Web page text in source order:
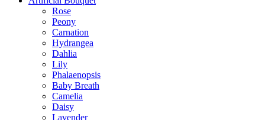
Rose
Peony
Carnation
Hydrangea
Dahlia
Lily
Phalaenopsis
Baby Breath
Camelia
Daisy
Lavender